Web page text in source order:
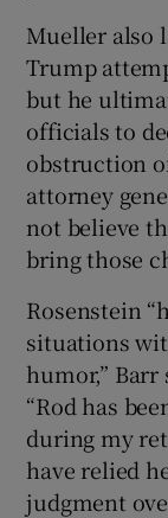
Mueller also
Trump
but he
officials to
obstruction
attorney
not believe
bring those
Rosenstein
situations
humor,”
“Rod has
during my
have relied
judgment